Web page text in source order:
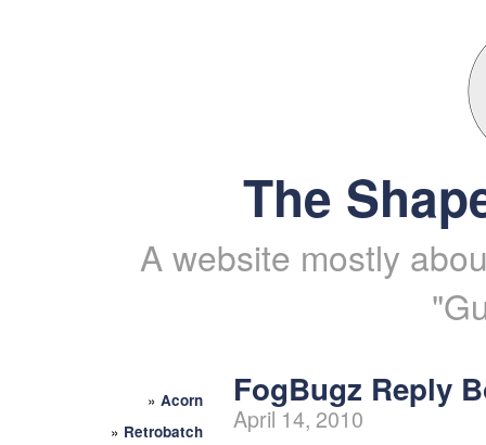
The
A website mostly
» Acorn
» Retrobatch
FogBugz Reply
April 14, 2010